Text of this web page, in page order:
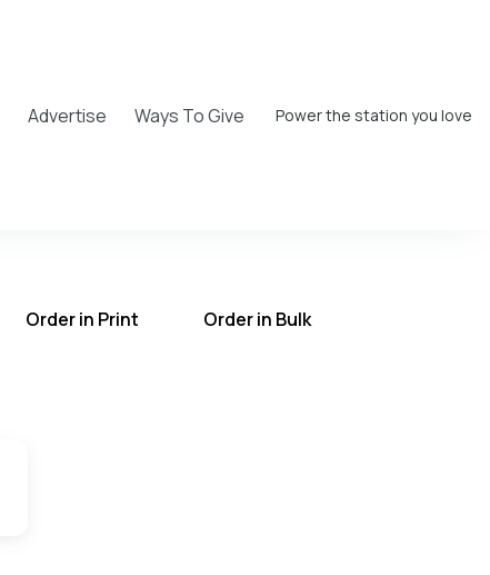
Advertise Ways To Give Power the station you love
Order in Print Order in Bulk